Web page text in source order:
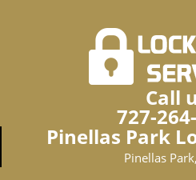
Call
727-
Pinellas Park
Pinellas